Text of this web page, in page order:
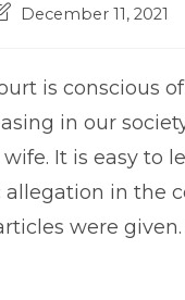
December 11, 2021
is conscious
in our
It is easy to
allegation in the
were